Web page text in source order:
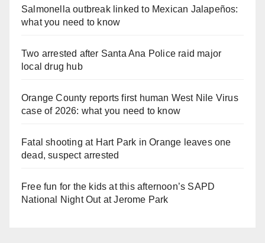
Salmonella outbreak linked to Mexican Jalapeños:
what you need to know
Two arrested after Santa Ana Police raid major
local drug hub
Orange County reports first human West Nile Virus
case of 2026: what you need to know
Fatal shooting at Hart Park in Orange leaves one
dead, suspect arrested
Free fun for the kids at this afternoon’s SAPD
National Night Out at Jerome Park